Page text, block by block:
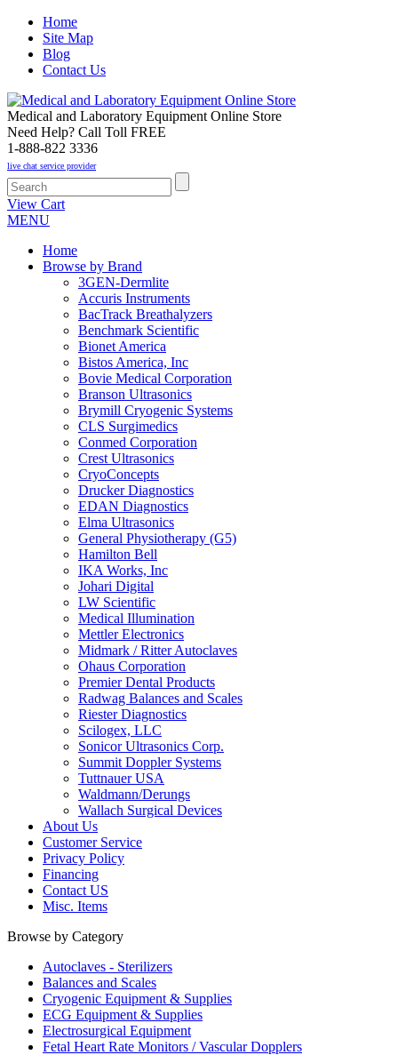
Home
Site Map
Blog
Contact Us
Medical and Laboratory Equipment Online Store
Need Help? Call Toll FREE
1-888-822 3336
live chat service provider
View Cart
MENU
Home
Browse by Brand
3GEN-Dermlite
Accuris Instruments
BacTrack Breathalyzers
Benchmark Scientific
Bionet America
Bistos America, Inc
Bovie Medical Corporation
Branson Ultrasonics
Brymill Cryogenic Systems
CLS Surgimedics
Conmed Corporation
Crest Ultrasonics
CryoConcepts
Drucker Diagnostics
EDAN Diagnostics
Elma Ultrasonics
General Physiotherapy (G5)
Hamilton Bell
IKA Works, Inc
Johari Digital
LW Scientific
Medical Illumination
Mettler Electronics
Midmark / Ritter Autoclaves
Ohaus Corporation
Premier Dental Products
Radwag Balances and Scales
Riester Diagnostics
Scilogex, LLC
Sonicor Ultrasonics Corp.
Summit Doppler Systems
Tuttnauer USA
Waldmann/Derungs
Wallach Surgical Devices
About Us
Customer Service
Privacy Policy
Financing
Contact US
Misc. Items
Browse by Category
Autoclaves - Sterilizers
Balances and Scales
Cryogenic Equipment & Supplies
ECG Equipment & Supplies
Electrosurgical Equipment
Fetal Heart Rate Monitors / Vascular Dopplers